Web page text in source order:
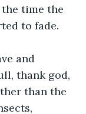
time the
to fade.
and
thank god,
than the